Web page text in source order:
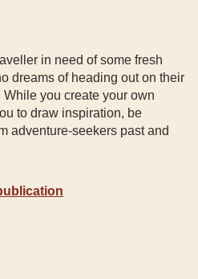
in need of some fresh
dreams of heading out on their
you create your own
to draw inspiration, be
adventure-seekers past and